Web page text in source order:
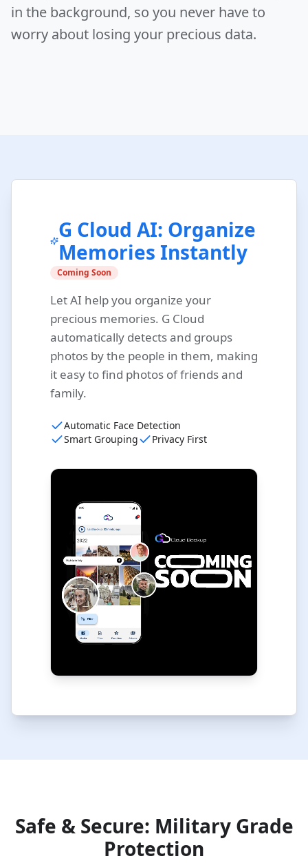
in the background, so you never have to
worry about losing your precious data.
G Cloud AI: Organize
Memories Instantly
Coming Soon
Let AI help you organize your
precious memories. G Cloud
automatically detects and groups
photos by the people in them, making
it easy to find photos of friends and
family.
Automatic Face Detection
Smart Grouping
Privacy First
Safe & Secure: Military Grade
Protection